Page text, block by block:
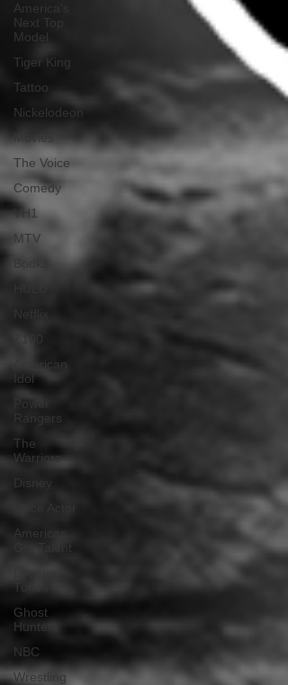
America's
Next Top
Model
Tiger King
Tattoo
Nickelodeon
Movies
The Voice
Comedy
VH1
MTV
American
Idol
Power
Rangers
The
Warriors
Disney
Americas
Looney
Tunes
Ghost
Hunters
NBC
Wrestling